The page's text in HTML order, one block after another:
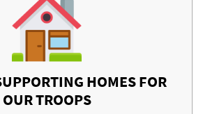
HOMES FOR
OUR TROOPS